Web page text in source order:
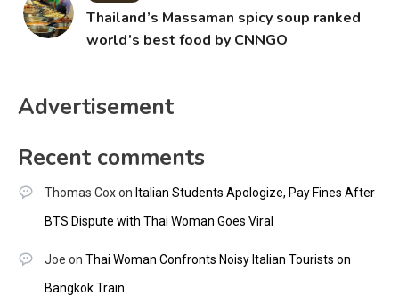
Thailand’s Massaman spicy soup ranked
world’s best food by CNNGO
Advertisement
Recent comments
Thomas Coxon Italian Students Apologize, Pay Fines After
BTS Dispute with Thai Woman Goes Viral
Joe on Thai Woman Confronts Noisy Italian Tourists on
Bangkok Train